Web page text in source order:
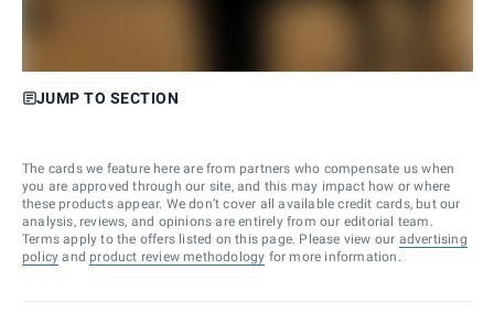
JUMP TO SECTION
The cards we feature here are from partners who compensate us when
you are approved through our site, and this may impact how or where
these products appear. We don’t cover all available credit cards, but our
analysis, reviews, and opinions are entirely from our editorial team.
Terms apply to the offers listed on this page. Please view our advertising
policy and product review methodology for more information.